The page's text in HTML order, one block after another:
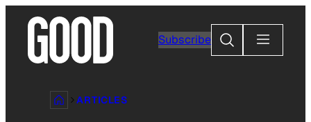
content
Subscribe
Search
ARTICLES